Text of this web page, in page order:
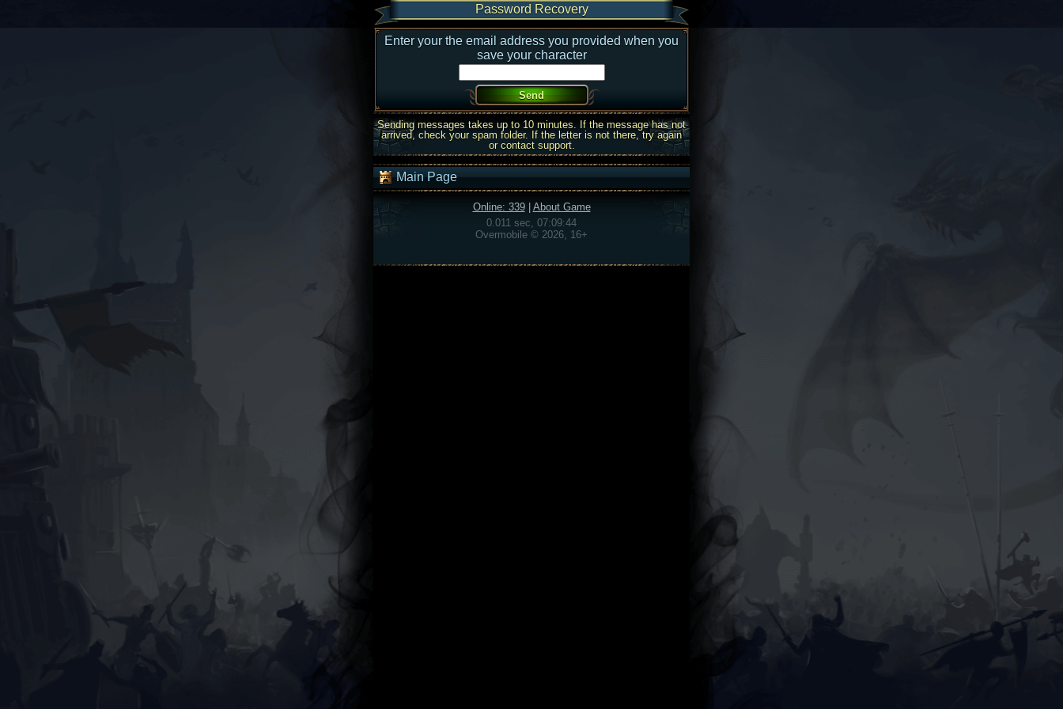
Password Recovery
Enter your the email address you provided when you
save your character
Sending messages takes up to 10 minutes. If the message has not
arrived, check your spam folder. If the letter is not there, try again
or contact support.
Main Page
Online: 339| About Game
0.011 sec, 07:09:44
Overmobile © 2026, 16+